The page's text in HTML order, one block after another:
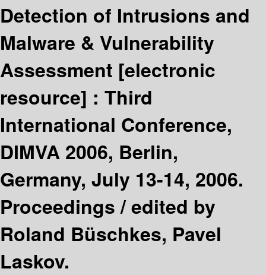
Detection of Intrusions and
Malware & Vulnerability
Assessment [electronic
resource] : Third
International Conference,
DIMVA 2006, Berlin,
Germany, July 13-14, 2006.
Proceedings /edited by
Roland Büschkes, Pavel
Laskov.